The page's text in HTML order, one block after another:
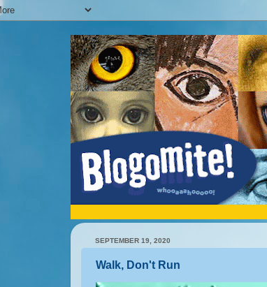
SEPTEMBER 19, 2020
Walk, Don't Run